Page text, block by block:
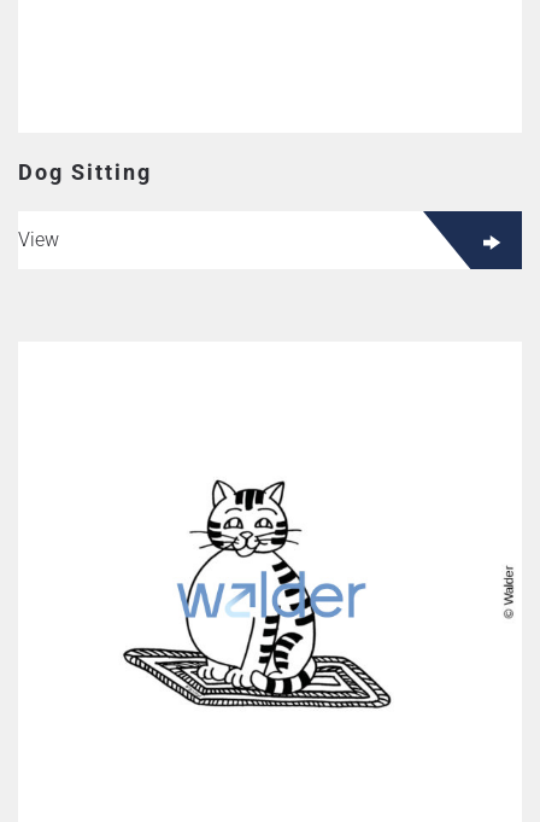
Dog Sitting
View